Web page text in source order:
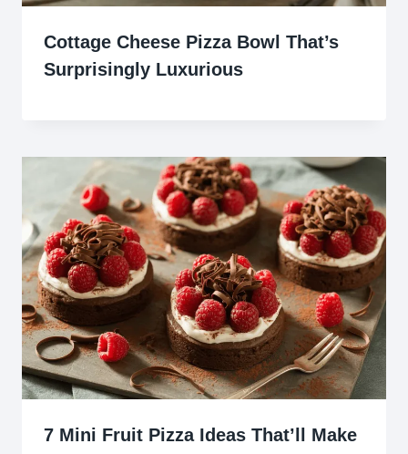
Cottage Cheese Pizza Bowl That’s
Surprisingly Luxurious
7 Mini Fruit Pizza Ideas That’ll Make